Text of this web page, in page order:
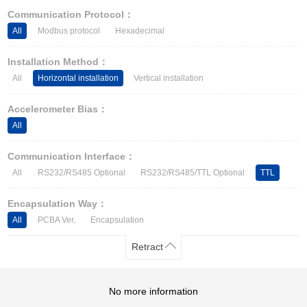
Communication Protocol：
All Modbus protocol Hexadecimal
Installation Method：
All Horizontal installation Vertical installation
Accelerometer Bias：
All
Communication Interface：
All RS232/RS485 Optional RS232/RS485/TTL Optional TTL
Encapsulation Way：
All PCBA Ver. Encapsulation
Retract
No more information